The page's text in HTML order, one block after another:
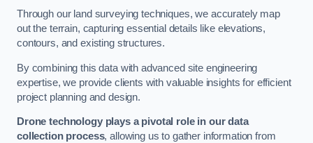
Through our land surveying techniques, we accurately map
out the terrain, capturing essential details like elevations,
contours, and existing structures.
By combining this data with advanced site engineering
expertise, we provide clients with valuable insights for efficient
project planning and design.
Drone technology plays a pivotal role in our data
collection process, allowing us to gather information from